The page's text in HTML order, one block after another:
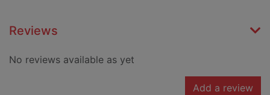
Reviews
No reviews available as yet
Add a review